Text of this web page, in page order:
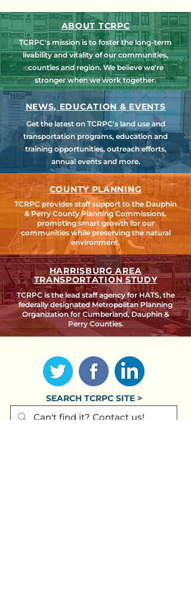
ABOUT TCRPC
TCRPC's mission is to foster the long-term
livability and vitality of our communities,
counties and region. We believe we're
stronger when we work together.
NEWS, EDUCATION & EVENTS
Get the latest on TCRPC's land use and
transportation programs, education and
training opportunities, outreach efforts,
annual events and more.
COUNTY PLANNING
TCRPC provides staff support to the Dauphin
& Perry County Planning Commissions,
promoting smart growth for our
communities while preserving the natural
environment.
HARRISBURG AREA
TRANSPORTATION STUDY
TCRPC is the lead staff agency for HATS, the
federally designated Metropolitan Planning
Organization for Cumberland, Dauphin &
Perry Counties.
SEARCH TCRPC SITE >